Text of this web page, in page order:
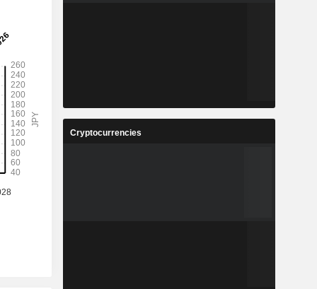
Cryptocurrencies